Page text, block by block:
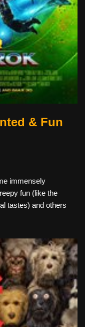
& Fun
immensely
fun (like the
tastes) and others